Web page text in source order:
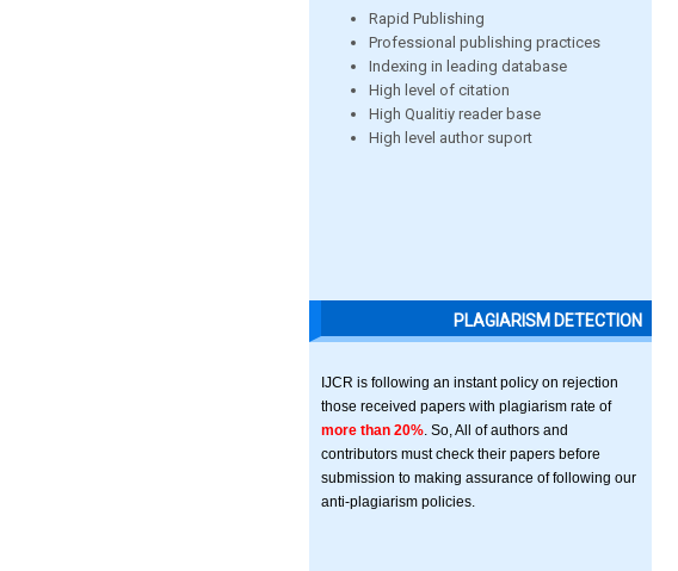
Rapid Publishing
Professional publishing practices
Indexing in leading database
High level of citation
High Qualitiy reader base
High level author suport
PLAGIARISM DETECTION
IJCR is following an instant policy on rejection
those received papers with plagiarism rate of
more than 20% . So, All of authors and
contributors must check their papers before
submission to making assurance of following our
anti-plagiarism policies.